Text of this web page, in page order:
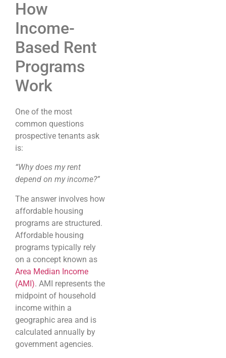
How
Income-
Based Rent
Programs
Work
One of the most
common questions
prospective tenants ask
is:
“Why does my rent
depend on my income?”
The answer involves how
affordable housing
programs are structured.
Affordable housing
programs typically rely
on a concept known as
Area Median Income
(AMI). AMI represents the
midpoint of household
income within a
geographic area and is
calculated annually by
government agencies.